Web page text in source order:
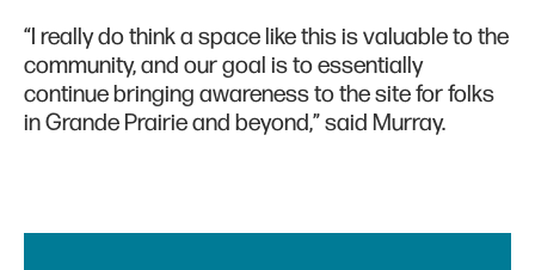
“I really do think a space like this is valuable to the
community, and our goal is to essentially
continue bringing awareness to the site for folks
in Grande Prairie and beyond,” said Murray.